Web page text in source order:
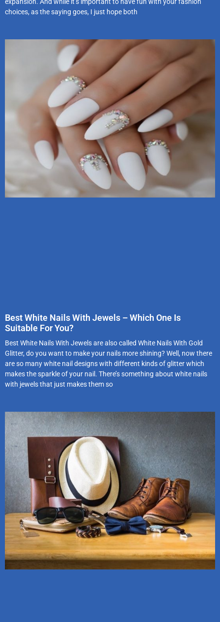
expansion. And while it’s important to have fun with your fashion
choices, as the saying goes, I just hope both
Best White Nails With Jewels – Which One Is
Suitable For You?
Best White Nails With Jewels are also called White Nails With Gold
Glitter, do you want to make your nails more shining? Well, now there
are so many white nail designs with different kinds of glitter which
makes the sparkle of your nail. There’s something about white nails
with jewels that just makes them so